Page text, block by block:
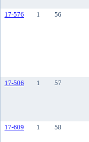
17-576 1 56
17-506 1 57
17-609 1 58